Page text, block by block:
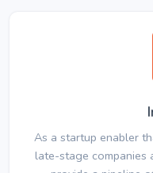
As a startup enabler
late-stage companies